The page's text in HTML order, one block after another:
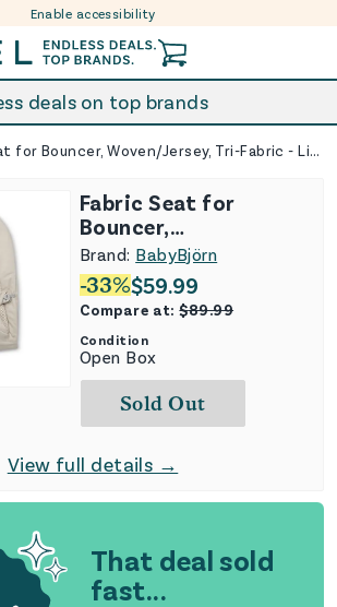
Enable accessibility
deals on top brands
Fabric Seat for Bouncer, Woven/Jersey, Tri-Fabric - Light Beige
That deal sold
fast...
Fabric Seat for
Bouncer,
Woven/Jersey, Tri-
Fabric - Light Beige
Brand: BabyBjörn
-33%$59.99
Compare at:$89.99
Condition
Open Box
Sold Out
View full details →